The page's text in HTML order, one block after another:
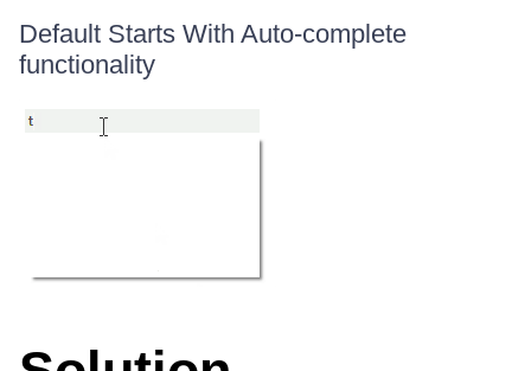
Default Starts With Auto-complete
functionality